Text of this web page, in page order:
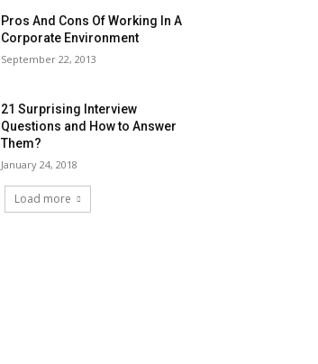
Pros And Cons Of Working In A
Corporate Environment
September 22, 2013
21 Surprising Interview
Questions and How to Answer
Them?
January 24, 2018
Load more